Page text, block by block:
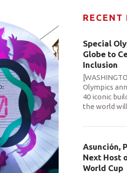
RECENT
Special
Globe to
Inclusion
Olympics
40 iconic
the world
Asunción,
Next Host
World Cup